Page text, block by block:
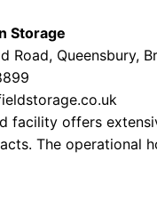
Storage
Road, Queensbury,
facility offers
The operational